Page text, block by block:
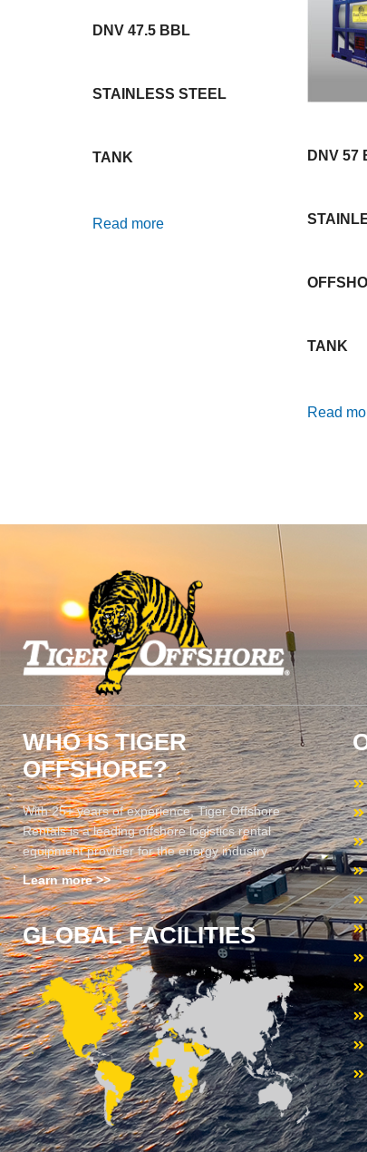
DNV 47.5 BBL
STAINLESS STEEL
TANK
Read more
DNV 57
TANK
Read
WHO IS TIGER
OFFSHORE?
With 25+ years of experience, Tiger Offshore
Rentals is a leading offshore logistics rental
equipment provider for the energy industry.
Learn more >>
GLOBAL FACILITIES